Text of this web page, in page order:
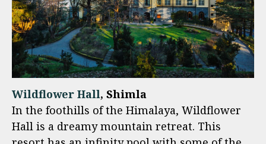
Wildflower Hall, Shimla
In the foothills of the Himalaya, Wildflower
Hall is a dreamy mountain retreat. This